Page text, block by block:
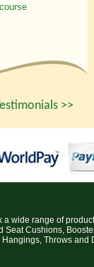
>>
a wide range of
Seat Cushions,
Throws and